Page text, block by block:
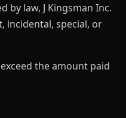
by law, J Kingsman Inc.
incidental, special, or
the amount paid